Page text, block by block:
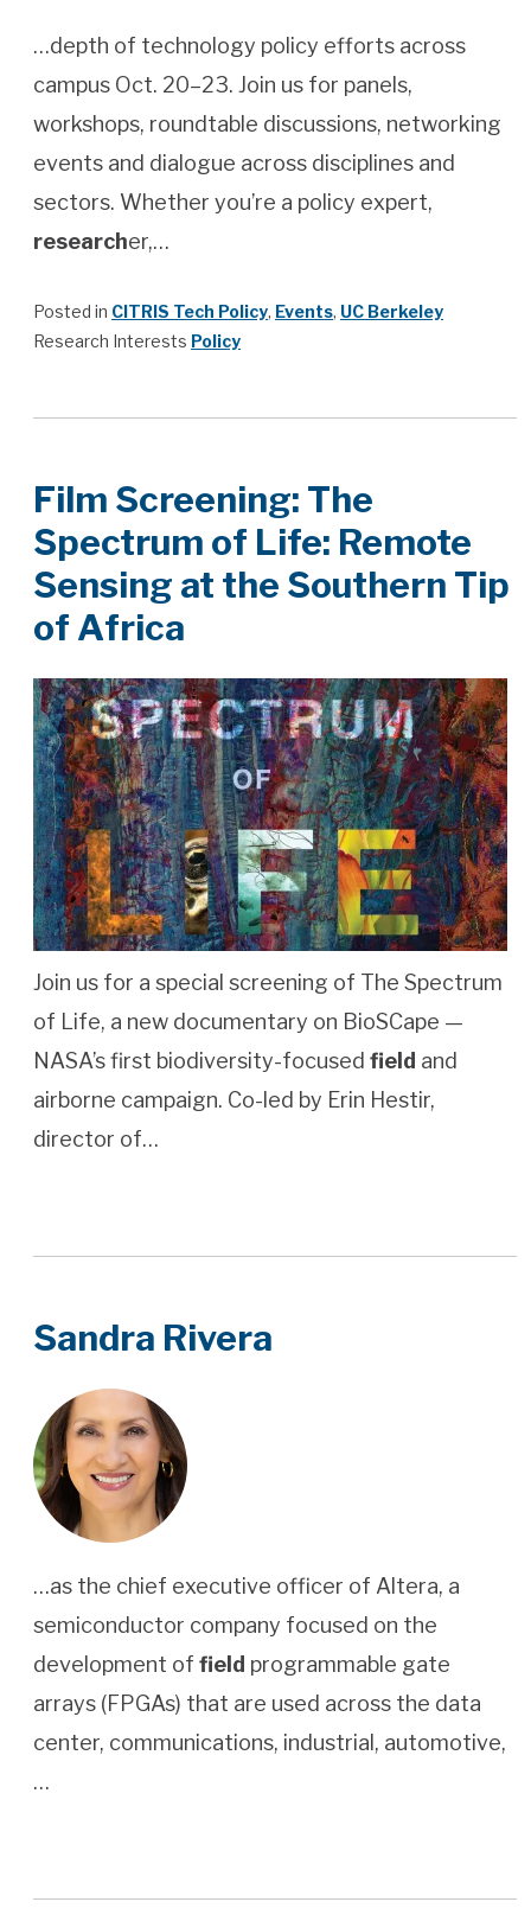
…depth of technology policy efforts across
campus Oct. 20–23. Join us for panels,
workshops, roundtable discussions, networking
events and dialogue across disciplines and
sectors. Whether you’re a policy expert,
researcher,…
Posted in CITRIS Tech Policy, Events, UC Berkeley
Research Interests Policy
Film Screening: The
Spectrum of Life: Remote
Sensing at the Southern Tip
of Africa
Join us for a special screening of The Spectrum
of Life, a new documentary on BioSCape —
NASA’s first biodiversity-focused field and
airborne campaign. Co-led by Erin Hestir,
director of…
Sandra Rivera
…as the chief executive officer of Altera, a
semiconductor company focused on the
development of field programmable gate
arrays (FPGAs) that are used across the data
center, communications, industrial, automotive,
…